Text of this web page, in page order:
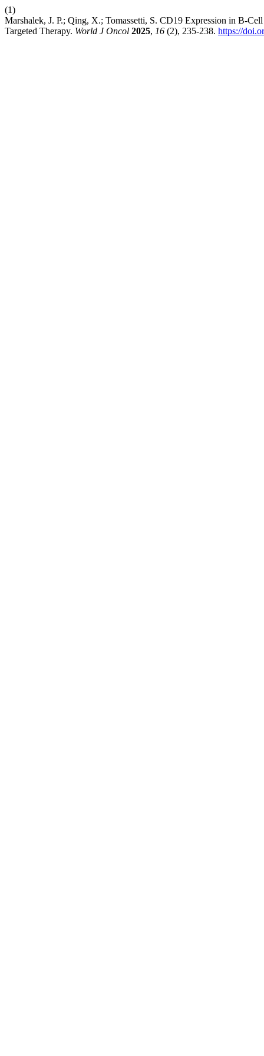
(1)
Marshalek, J. P.; Qing, X.; Tomassetti, S. CD19 Expression in B-
Targeted Therapy. World J Oncol 2025, 16 (2), 235-238. https://